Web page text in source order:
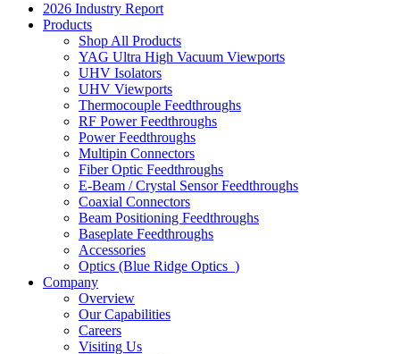
2026 Industry Report
Products
Shop All Products
YAG Ultra High Vacuum Viewports
UHV Isolators
UHV Viewports
Thermocouple Feedthroughs
RF Power Feedthroughs
Power Feedthroughs
Multipin Connectors
Fiber Optic Feedthroughs
E-Beam / Crystal Sensor Feedthroughs
Coaxial Connectors
Beam Positioning Feedthroughs
Baseplate Feedthroughs
Accessories
Optics (Blue Ridge Optics )
Company
Overview
Our Capabilities
Careers
Visiting Us